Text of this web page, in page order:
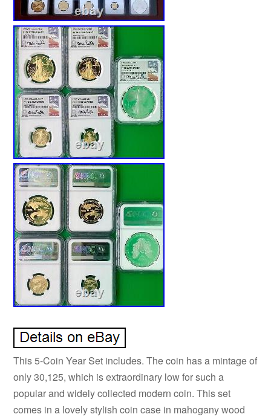
This 5-Coin Year Set includes. The coin has a mintage of
only 30,125, which is extraordinary low for such a
popular and widely collected modern coin. This set
comes in a lovely stylish coin case in mahogany wood